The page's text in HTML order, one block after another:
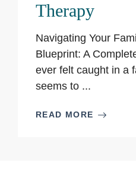
Therapy
Navigating Your
Blueprint: A
ever felt caught in a
seems to ...
READ MORE